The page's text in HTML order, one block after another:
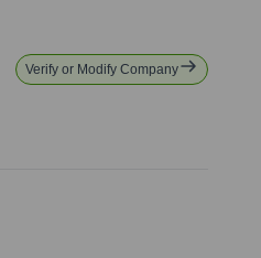
Verify or Modify Company